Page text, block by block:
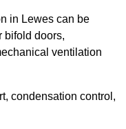
in Lewes can be
bifold doors,
ventilation
condensation control,